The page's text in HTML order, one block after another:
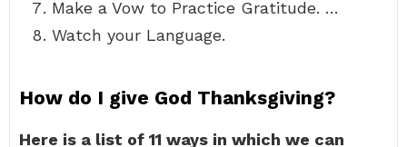
Make a Vow to Practice Gratitude. …
Watch your Language.
How do I give God Thanksgiving?
Here is a list of 11 ways in which we can